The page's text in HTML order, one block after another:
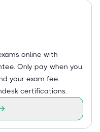
online with
Only pay when you
your exam fee.
certifications.